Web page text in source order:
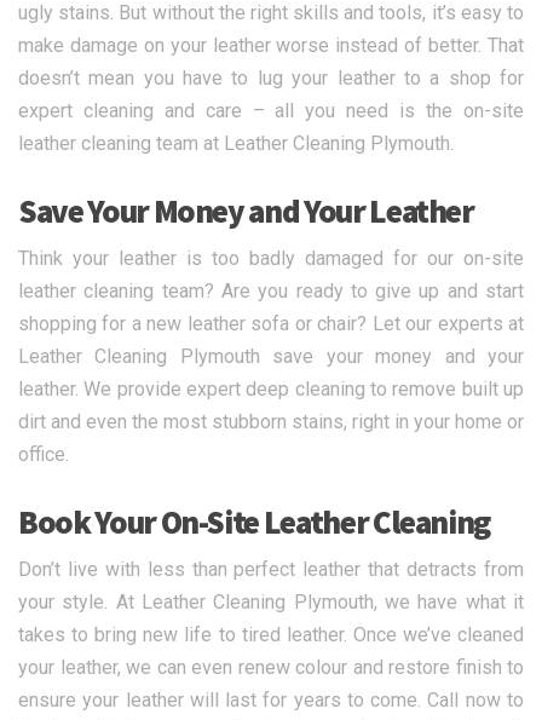
ugly stains. But without the right skills and tools, it’s easy to
make damage on your leather worse instead of better. That
doesn’t mean you have to lug your leather to a shop for
expert cleaning and care – all you need is the on-site
leather cleaning team at Leather Cleaning Plymouth.
Save Your Money and Your Leather
Think your leather is too badly damaged for our on-site
leather cleaning team? Are you ready to give up and start
shopping for a new leather sofa or chair? Let our experts at
Leather Cleaning Plymouth save your money and your
leather. We provide expert deep cleaning to remove built up
dirt and even the most stubborn stains, right in your home or
office.
Book Your On-Site Leather Cleaning
Don’t live with less than perfect leather that detracts from
your style. At Leather Cleaning Plymouth, we have what it
takes to bring new life to tired leather. Once we’ve cleaned
your leather, we can even renew colour and restore finish to
ensure your leather will last for years to come. Call now to